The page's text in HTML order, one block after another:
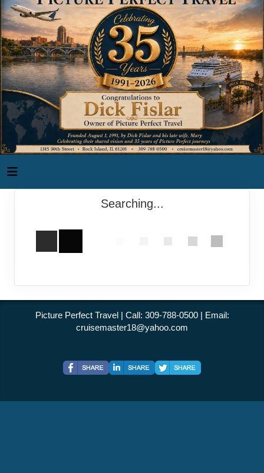
Searching...
Picture Perfect Travel | Call: 309-788-0500 | Email:
cruisemaster18@yahoo.com